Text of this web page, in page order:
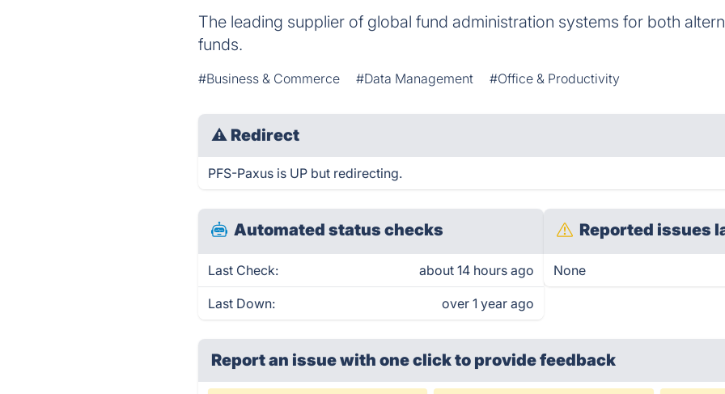
The leading supplier of global fund administration systems for both
funds.
#Business & Commerce #Data Management #Office & Productivity
⚠ Redirect
PFS-Paxus is UP but redirecting.
Automated status checks
Last Check: about 14 hours ago
Last Down: over 1 year ago
Reported issues
None
Report an issue with one clickto provide feedback